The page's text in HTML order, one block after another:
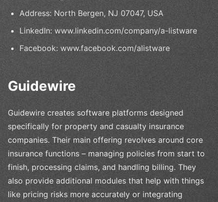
Address: North Bergen, NJ 07047, USA
LinkedIn: www.linkedin.com/company/a-listware
Facebook: www.facebook.com/alistware
Guidewire
Guidewire creates software platforms designed
specifically for property and casualty insurance
companies. Their main offering revolves around core
insurance functions – managing policies from start to
finish, processing claims, and handling billing. They
also provide additional modules that help with things
like pricing risks more accurately or integrating